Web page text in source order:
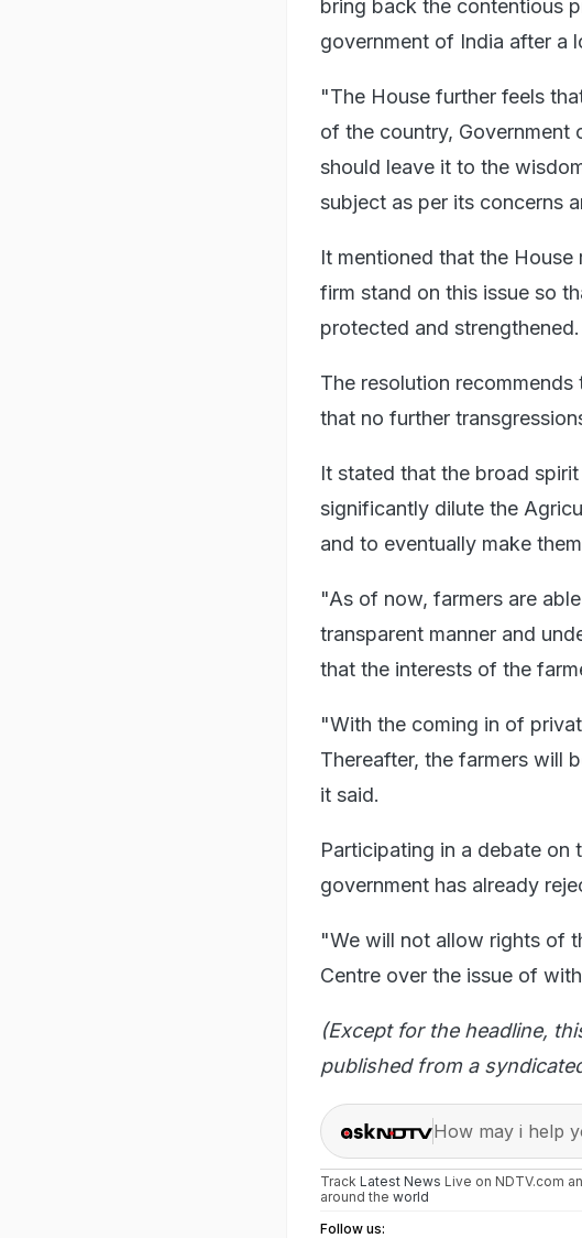
bring back the contentious
government of India after a
"The House further feels
of the country, Government
should leave it to the
subject as per its concerns
It mentioned that the
firm stand on this issue so
protected and strengthened.
The resolution
that no further
It stated that the broad
significantly dilute the
and to eventually make
"As of now, farmers are
transparent manner and
that the interests of the
"With the coming in of
Thereafter, the farmers will
it said.
Participating in a debate on
government has already
"We will not allow rights of
Centre over the issue of
(Except for the headline,
published from a
How may i help
Track Latest News Live on NDTV.com
around the world
Follow us: